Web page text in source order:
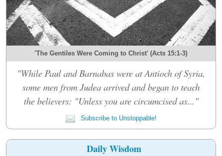
'The Gentiles Were Coming to Christ' (Acts 15:1-3)
"While Paul and Barnabas were at Antioch of Syria,
some men from Judea arrived and began to teach
the believers: "Unless you are circumcised as..."
Subscribe to Unstoppable!
Daily Wisdom